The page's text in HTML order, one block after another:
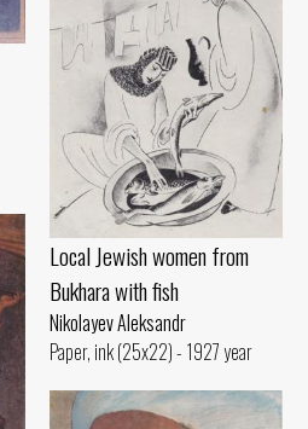
Local Jewish women from
Bukhara with fish
Nikolayev Aleksandr
Paper, ink (25x22) - 1927 year